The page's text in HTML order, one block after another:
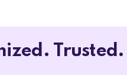
Trusted.